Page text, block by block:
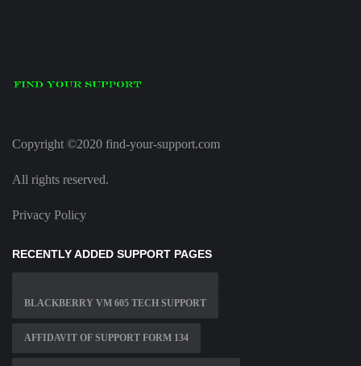
Copyright ©2020 find-your-support.com
All rights reserved.
Privacy Policy
RECENTLY ADDED SUPPORT PAGES
BLACKBERRY VM 605 TECH SUPPORT
AFFIDAVIT OF SUPPORT FORM 134